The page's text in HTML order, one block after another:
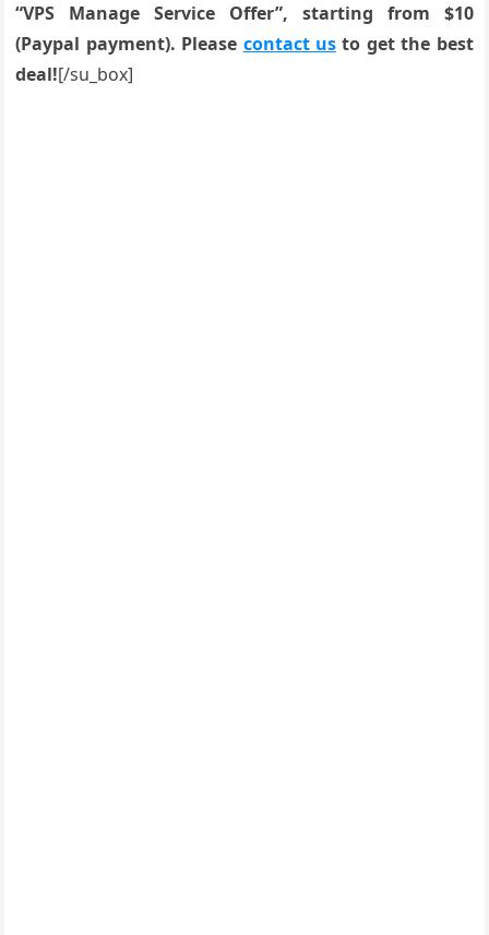
“VPS Manage Service Offer”, starting from $10
(Paypal payment). Please contact us to get the best
deal![/su_box]